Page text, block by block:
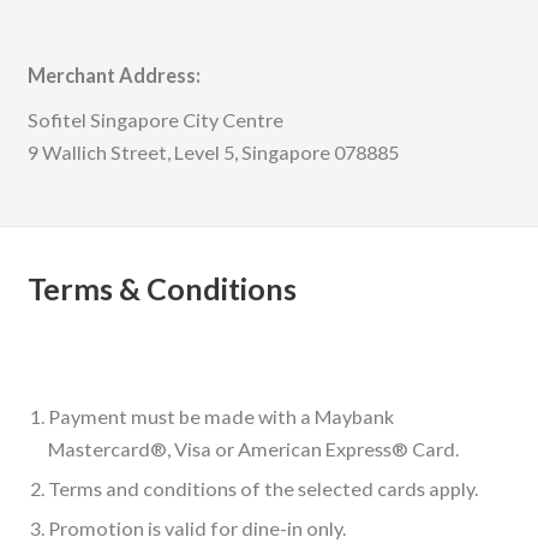
Merchant Address:
Sofitel Singapore City Centre
9 Wallich Street, Level 5, Singapore 078885
Terms & Conditions
Payment must be made with a Maybank
Mastercard®, Visa or American Express® Card.
Terms and conditions of the selected cards apply.
Promotion is valid for dine-in only.